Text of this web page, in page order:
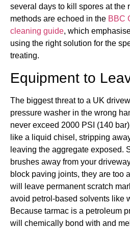
several days to kill spores at the
methods are echoed in the BBC
cleaning guide, which
using the right solution for the
treating.
Equipment to
The biggest threat to a UK
pressure washer in the wrong
never exceed 2000 PSI (140
like a liquid chisel, stripping
leaving the aggregate exposed.
brushes away from your
block paving joints, they are too
will leave permanent scratch
avoid petrol-based solvents like
Because tarmac is a petroleum
will chemically bond with and